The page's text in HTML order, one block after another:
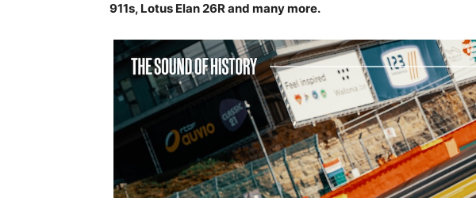
911s, Lotus Elan 26R and many more.